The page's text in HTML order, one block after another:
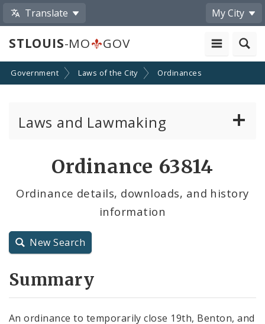
Translate My City
STLOUIS-MO GOV
Government Laws of the City Ordinances
Laws and Lawmaking
City Charter
Ordinance 63814
Ordinance details, downloads, and history
information
New Search
Summary
An ordinance to temporarily close 19th, Benton, and